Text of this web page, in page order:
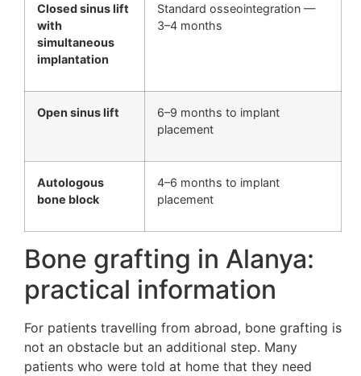
Closed sinus lift
with
simultaneous
implantation
Standard osseointegration —
3–4 months
Open sinus lift
6–9 months to implant
placement
Autologous
bone block
4–6 months to implant
placement
Bone grafting in Alanya:
practical information
For patients travelling from abroad, bone grafting is
not an obstacle but an additional step. Many
patients who were told at home that they need